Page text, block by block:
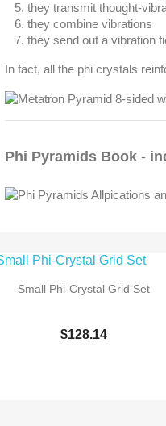
they transmit thought-
they combine vibrations
they send out a vibration
In fact, all the phi crystals
Phi Pyramids Book -
Small Phi-Crystal Grid Set
$128.14